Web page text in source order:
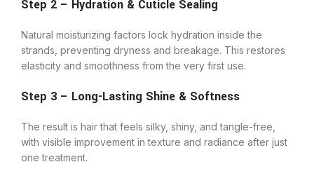
Step 2 – Hydration & Cuticle Sealing
Natural moisturizing factors lock hydration inside the
strands, preventing dryness and breakage. This restores
elasticity and smoothness from the very first use.
Step 3 – Long-Lasting Shine & Softness
The result is hair that feels silky, shiny, and tangle-free,
with visible improvement in texture and radiance after just
one treatment.